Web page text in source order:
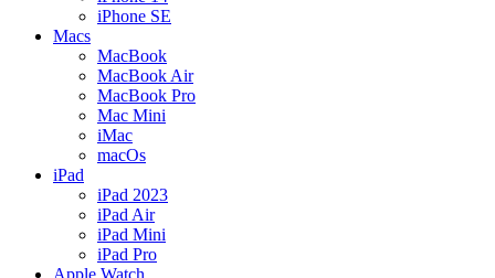
iPhone SE
Macs
MacBook
MacBook Air
MacBook Pro
Mac Mini
iMac
macOs
iPad
iPad 2023
iPad Air
iPad Mini
iPad Pro
Apple Watch